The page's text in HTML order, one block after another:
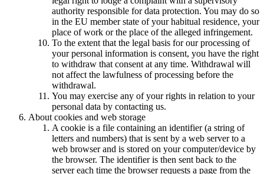
authority responsible for data protection. You may do so
in the EU member state of your habitual residence, your
place of work or the place of the alleged infringement.
To the extent that the legal basis for our processing of
your personal information is consent, you have the right
to withdraw that consent at any time. Withdrawal will
not affect the lawfulness of processing before the
withdrawal.
You may exercise any of your rights in relation to your
personal data by contacting us.
About cookies and web storage
A cookie is a file containing an identifier (a string of
letters and numbers) that is sent by a web server to a
web browser and is stored on your computer/device by
the browser. The identifier is then sent back to the
server each time the browser requests a page from the